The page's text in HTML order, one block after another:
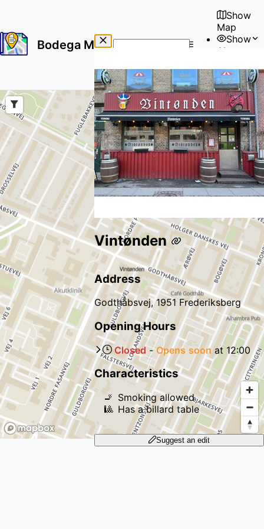
Bodega Map
results
found
Show
Map
Show
About
User
Vintønden
Address
Godthåbsvej, 1951 Frederiksberg
Opening Hours
Closed-Opens soonat12:00
Characteristics
🚬 Smoking allowed
🎱 Has a billard table
Suggest an edit